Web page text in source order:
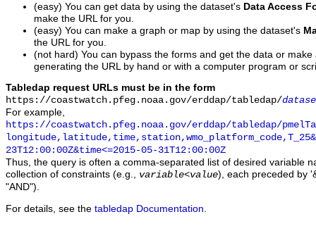
(easy) You can get data by using the dataset's Data Access
make the URL for you.
(easy) You can make a graph or map by using the dataset's
the URL for you.
(not hard) You can bypass the forms and get the data or
generating the URL by hand or with a computer program or
Tabledap request URLs must be in the form
https://coastwatch.pfeg.noaa.gov/erddap/tabledap/
For example,
https://coastwatch.pfeg.noaa.gov/erddap/tabledap/
23T12:00:00Z&time<=2015-05-31T12:00:00Z
Thus, the query is often a comma-separated list of desired variable
collection of constraints (e.g., variable<value), each preceded by
"AND").
For details, see the tabledap Documentation